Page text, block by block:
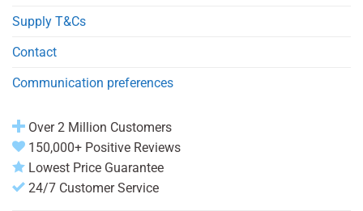
Supply T&Cs
Contact
Communication preferences
Over 2 Million Customers
150,000+ Positive Reviews
Lowest Price Guarantee
24/7 Customer Service